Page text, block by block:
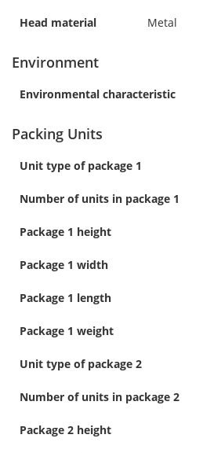
Head material Metal
Environment
Environmental characteristic
Packing Units
Unit type of package 1
Number of units in package 1
Package 1 height
Package 1 width
Package 1 length
Package 1 weight
Unit type of package 2
Number of units in package 2
Package 2 height